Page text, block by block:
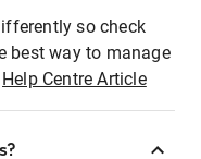
so check
best way to manage
Help Centre Article